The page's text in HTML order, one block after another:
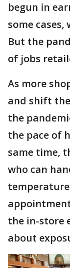
begun in
some
But the
of jobs
As more
and shift
the
the pace of
same time,
who can
the in-store
about